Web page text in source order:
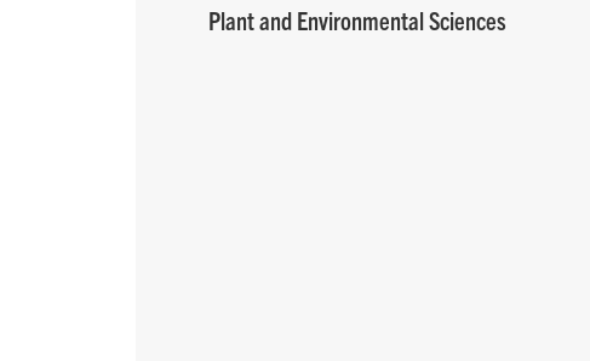
Plant and Environmental Sciences